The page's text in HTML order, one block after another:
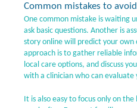
Common mistakes to avoid
One common mistake is waiting
ask basic questions. Another is
story online will predict your own
approach is to gather reliable
local care options, and discuss
with a clinician who can evaluate
It is also easy to focus only on